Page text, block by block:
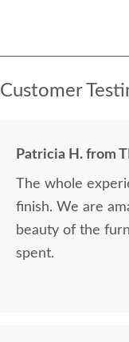
Customer
Patricia H. from
The whole
finish. We are
beauty of the
spent.